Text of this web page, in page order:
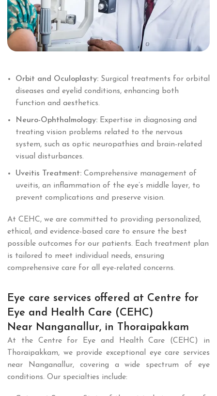
Eye care services offered at Centre for
Eye and Health Care (CEHC)
Near Nanganallur, in Thoraipakkam
At the Centre for Eye and Health Care (CEHC) in
Thoraipakkam, we provide exceptional eye care services
near Nanganallur, covering a wide spectrum of eye
conditions. Our specialties include:
Orbit and Oculoplasty: Surgical treatments for orbital
diseases and eyelid conditions, enhancing both
function and aesthetics.
Neuro-Ophthalmology: Expertise in diagnosing and
treating vision problems related to the nervous
system, such as optic neuropathies and brain-related
visual disturbances.
Uveitis Treatment: Comprehensive management of
uveitis, an inflammation of the eye’s middle layer, to
prevent complications and preserve vision.
At CEHC, we are committed to providing personalized,
ethical, and evidence-based care to ensure the best
possible outcomes for our patients. Each treatment plan
is tailored to meet individual needs, ensuring
comprehensive care for all eye-related concerns.